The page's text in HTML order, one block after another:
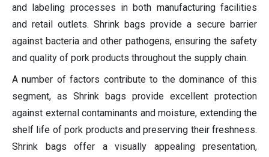
and labeling processes in both manufacturing facilities
and retail outlets. Shrink bags provide a secure barrier
against bacteria and other pathogens, ensuring the safety
and quality of pork products throughout the supply chain.
A number of factors contribute to the dominance of this
segment, as Shrink bags provide excellent protection
against external contaminants and moisture, extending the
shelf life of pork products and preserving their freshness.
Shrink bags offer a visually appealing presentation,